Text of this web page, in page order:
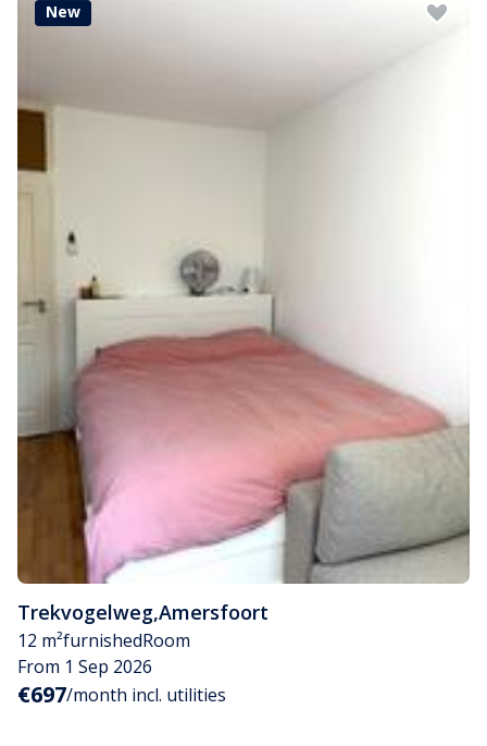
New
Trekvogelweg,Amersfoort
12 m²furnishedRoom
From 1 Sep 2026
€697/month incl. utilities